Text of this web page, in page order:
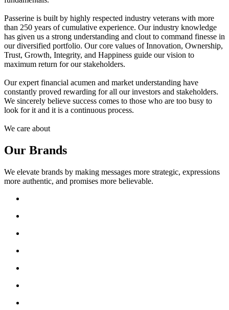
Passerine is built by highly respected industry veterans with more
than 250 years of cumulative experience. Our industry knowledge
has given us a strong understanding and clout to command finesse in
our diversified portfolio. Our core values of Innovation, Ownership,
Trust, Growth, Integrity, and Happiness guide our vision to
maximum return for our stakeholders.
Our expert financial acumen and market understanding have
constantly proved rewarding for all our investors and stakeholders.
We sincerely believe success comes to those who are too busy to
look for it and it is a continuous process.
We care about
Our Brands
We elevate brands by making messages more strategic, expressions
more authentic, and promises more believable.